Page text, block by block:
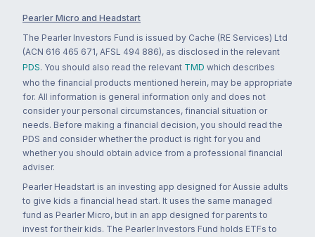
Pearler Micro and Headstart
The Pearler Investors Fund is issued by Cache (RE Services) Ltd
(ACN 616 465 671, AFSL 494 886), as disclosed in the relevant
PDS. You should also read the relevant TMD which describes
who the financial products mentioned herein, may be appropriate
for. All information is general information only and does not
consider your personal circumstances, financial situation or
needs. Before making a financial decision, you should read the
PDS and consider whether the product is right for you and
whether you should obtain advice from a professional financial
adviser.
Pearler Headstart is an investing app designed for Aussie adults
to give kids a financial head start. It uses the same managed
fund as Pearler Micro, but in an app designed for parents to
invest for their kids. The Pearler Investors Fund holds ETFs to